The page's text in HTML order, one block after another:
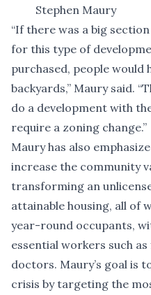
Stephen Maury
“If there was a big
for this type of
purchased, people would
backyards,” Maury said.
do a development with
require a zoning change.”
Maury has also
increase the community
transforming an
attainable housing, all of
year-round occupants,
essential workers such
doctors. Maury’s goal is
crisis by targeting the